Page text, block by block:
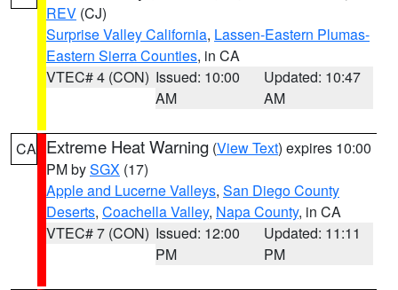
REV (CJ)
Surprise Valley California, Lassen-Eastern Plumas-
Eastern Sierra Counties, in CA
VTEC# 4 (CON) Issued: 10:00
AM
Updated: 10:47
AM
CA Extreme Heat Warning (View Text) expires 10:00
PM bySGX (17)
Apple and Lucerne Valleys, San Diego County
Deserts, Coachella Valley, Napa County, in CA
VTEC# 7 (CON) Issued: 12:00
PM
Updated: 11:11
PM